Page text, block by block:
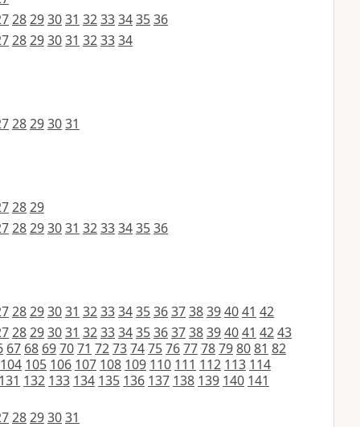
28293031 3233343536
28293031 323334
28293031
2829
28293031 3233343536
28293031 32333435363738394041 42
28293031 32333435363738394041 4243
67 68 697071 72737475767778798081 82
104 105 106 107 108 109 110 111 112 113 114
131 132 133 134 135 136 137 138 139 140 141
28293031